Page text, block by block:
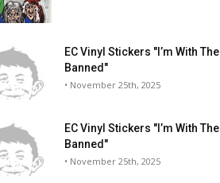
EC Vinyl Stickers "I’m With The
Banned"
• November 25th, 2025
EC Vinyl Stickers "I’m With The
Banned"
• November 25th, 2025